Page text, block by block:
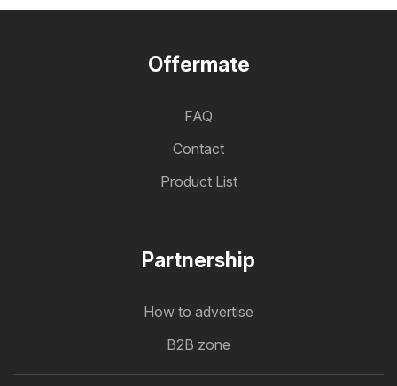
Offermate
FAQ
Contact
Product List
Partnership
How to advertise
B2B zone